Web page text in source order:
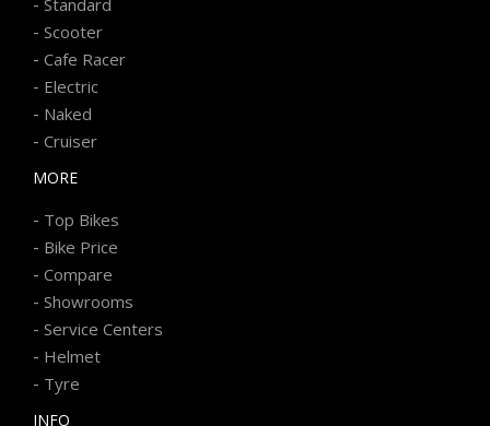
- Scooter
- Cafe Racer
- Electric
- Naked
- Cruiser
MORE
- Top Bikes
- Bike Price
- Compare
- Showrooms
- Service Centers
- Helmet
- Tyre
INFO